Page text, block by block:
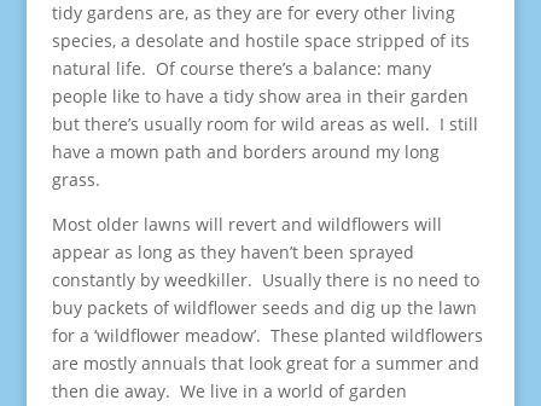
tidy gardens are, as they are for every other living
species, a desolate and hostile space stripped of its
natural life. Of course there’s a balance: many
people like to have a tidy show area in their garden
but there’s usually room for wild areas as well. I still
have a mown path and borders around my long
grass.
Most older lawns will revert and wildflowers will
appear as long as they haven’t been sprayed
constantly by weedkiller. Usually there is no need to
buy packets of wildflower seeds and dig up the lawn
for a ‘wildflower meadow’. These planted wildflowers
are mostly annuals that look great for a summer and
then die away. We live in a world of garden